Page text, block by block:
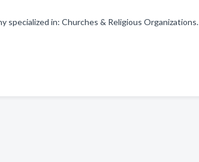
specialized in: Churches & Religious Organizations.